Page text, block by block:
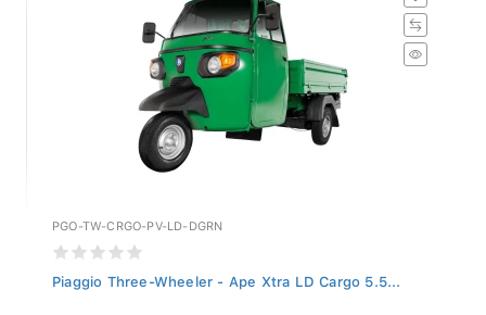
PGO-TW-CRGO-PV-LD-DGRN
Piaggio Three-Wheeler - Ape Xtra LD Cargo 5.5...